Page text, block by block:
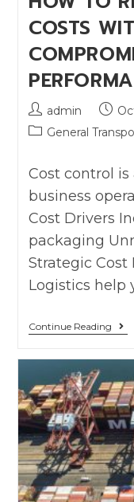
COSTS
admin
General
Cost control
business
Cost Drivers
packaging
Strategic Cost
Logistics help
Continue Reading